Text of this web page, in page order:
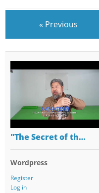
« Previous
"The Secret of th…
Wordpress
Register
Log in